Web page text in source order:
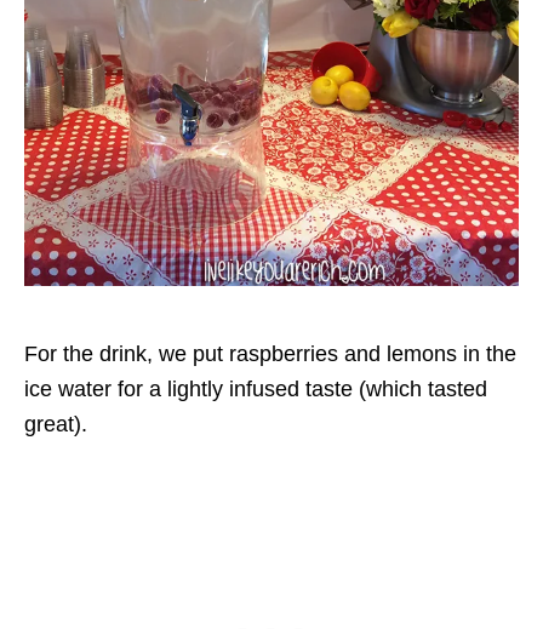
For the drink, we put raspberries and lemons in the
ice water for a lightly infused taste (which tasted
great).